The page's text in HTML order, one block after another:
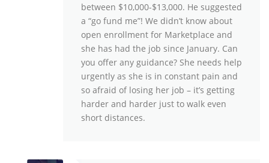
between $10,000-$13,000. He suggested
a “go fund me”! We didn’t know about
open enrollment for Marketplace and
she has had the job since January. Can
you offer any guidance? She needs help
urgently as she is in constant pain and
so afraid of losing her job – it’s getting
harder and harder just to walk even
short distances.